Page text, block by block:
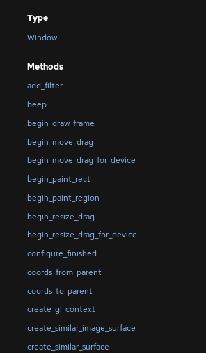
Type
Window
Methods
add_filter
beep
begin_draw_frame
begin_move_drag
begin_move_drag_for_device
begin_paint_rect
begin_paint_region
begin_resize_drag
begin_resize_drag_for_device
configure_finished
coords_from_parent
coords_to_parent
create_gl_context
create_similar_image_surface
create_similar_surface